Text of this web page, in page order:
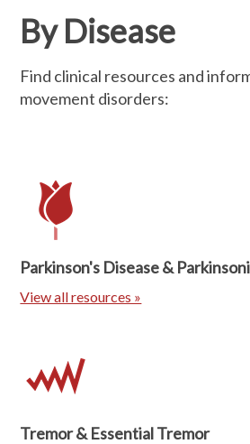
By Disease
Find clinical resources and
movement disorders:
Parkinson's Disease &
View all resources »
Tremor & Essential Tremor